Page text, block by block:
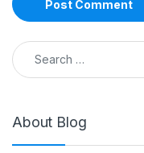
Search for:
About Blog